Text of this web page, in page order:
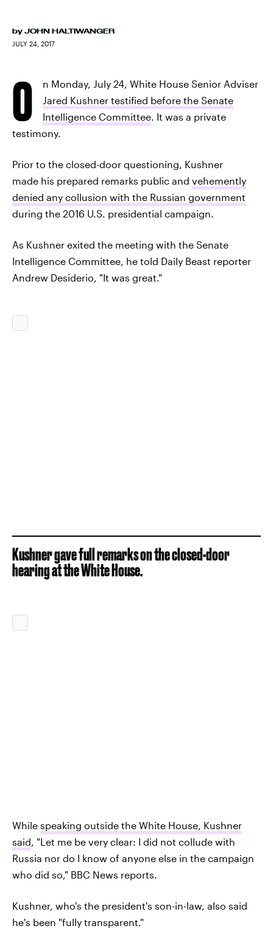
by JOHN HALTIWANGER
JULY 24, 2017
O
n Monday, July 24, White House Senior Adviser
Jared Kushner testified before the Senate
Intelligence Committee. It was a private
testimony.
Prior to the closed-door questioning, Kushner
made his prepared remarks public and vehemently
denied any collusion with the Russian government
during the 2016 U.S. presidential campaign.
As Kushner exited the meeting with the Senate
Intelligence Committee, he told Daily Beast reporter
Andrew Desiderio, "It was great."
Kushner gave full remarks on the closed-door
hearing at the White House.
While speaking outside the White House, Kushner
said, "Let me be very clear: I did not collude with
Russia nor do I know of anyone else in the campaign
who did so," BBC News reports.
Kushner, who's the president's son-in-law, also said
he's been "fully transparent."